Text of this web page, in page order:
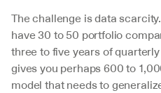
The challenge is data
have 30 to 50 portfolio
three to five years of
gives you perhaps 600 to
model that needs to